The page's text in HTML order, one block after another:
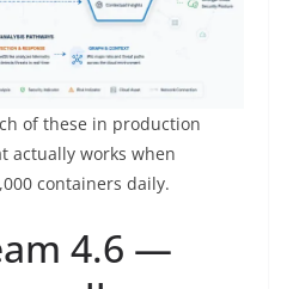
of these in production
actually works when
containers daily.
4.6 —